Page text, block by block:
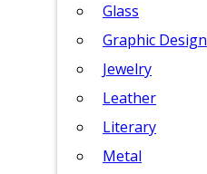
Glass
Graphic Design
Jewelry
Leather
Literary
Metal